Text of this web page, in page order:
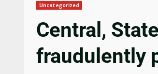
Uncategorized
Central,
fraudulently